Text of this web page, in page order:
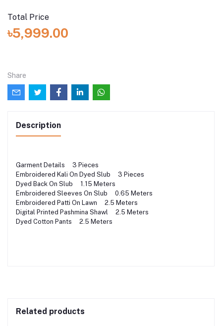
Total Price
৳5,999.00
Share
Description
Garment Details 3 Pieces
Embroidered Kali On Dyed Slub 3 Pieces
Dyed Back On Slub 1.15 Meters
Embroidered Sleeves On Slub 0.65 Meters
Embroidered Patti On Lawn 2.5 Meters
Digital Printed Pashmina Shawl 2.5 Meters
Dyed Cotton Pants 2.5 Meters
Related products